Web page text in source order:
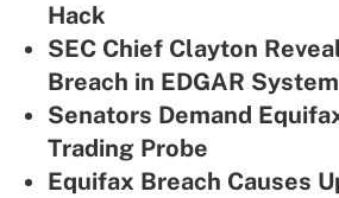
Hack
SEC Chief Clayton
Breach in EDGAR System
Senators Demand
Trading Probe
Equifax Breach Causes